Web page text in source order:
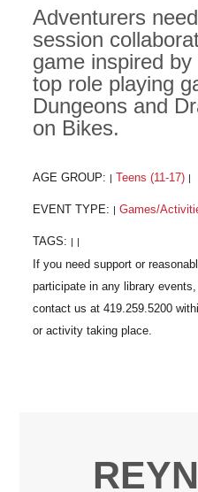
Adventurers
session
game inspired
top role playing
Dungeons and
on Bikes.
AGE GROUP: Teens (11-17)
EVENT TYPE: Games/
TAGS: